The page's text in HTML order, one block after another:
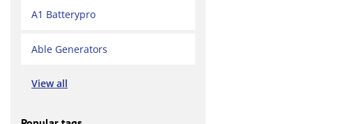
A1 Batterypro
Able Generators
View all